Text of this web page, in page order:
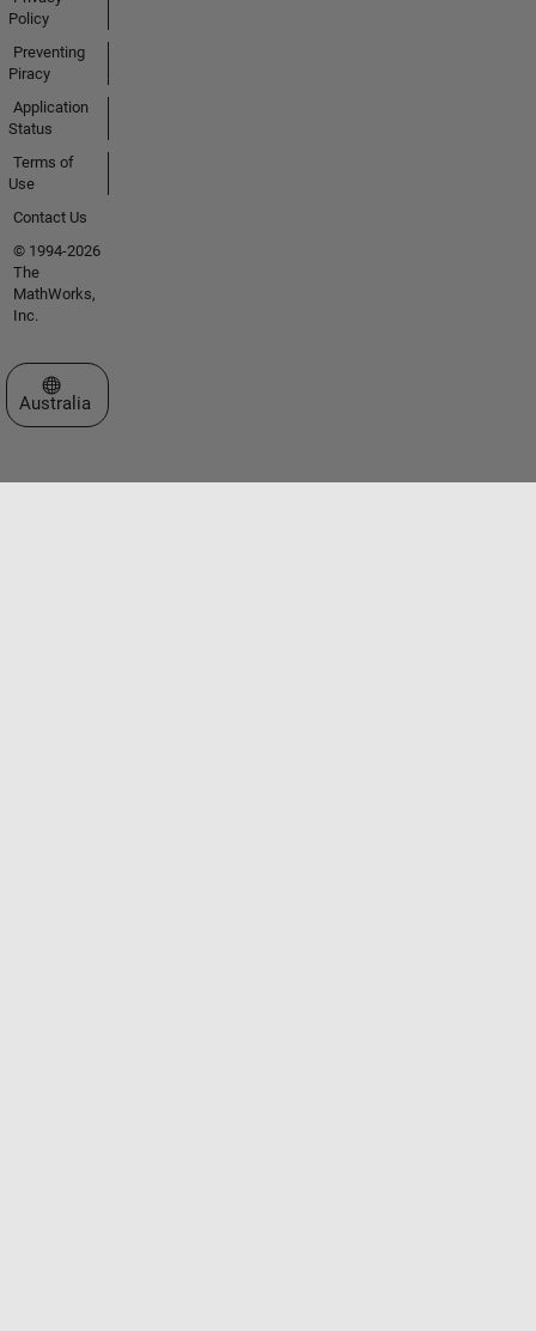
Policy
Preventing
Piracy
Application
Status
Terms of
Use
Contact Us
© 1994-2026
The
MathWorks,
Inc.
Select a Web Site
Australia